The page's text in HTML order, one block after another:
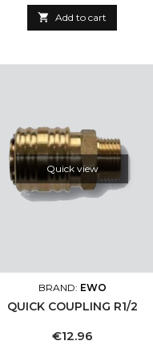
 Add to cart
Quick view
BRAND: EWO
QUICK COUPLING R1/2
Price
€12.96